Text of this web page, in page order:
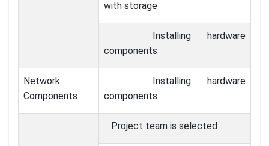
with storage
Installing hardware
components
Network
Components
Installing hardware
components
Project team is selected